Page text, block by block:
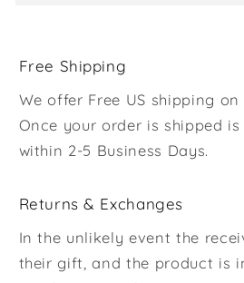
Free Shipping
We offer Free US shipping on
Once your order is shipped
within 2-5 Business Days.
Returns & Exchanges
In the unlikely event the
their gift, and the product is